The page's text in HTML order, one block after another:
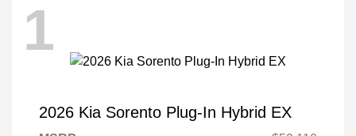
1
2026 Kia Sorento Plug-In Hybrid EX